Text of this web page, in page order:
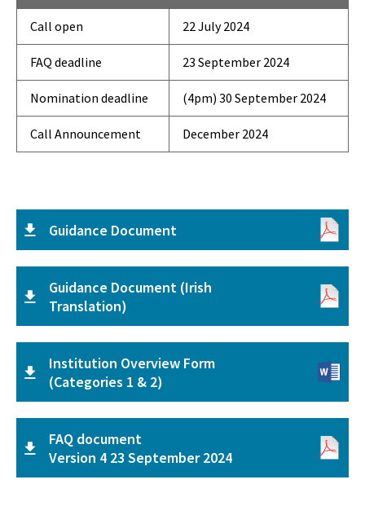
Call open 22 July 2024
FAQ deadline 23 September 2024
Nomination deadline (4pm) 30 September 2024
Call Announcement December 2024
Guidance Document
Guidance Document (Irish
Translation)
Institution Overview Form
(Categories 1 & 2)
FAQ document
Version 4 23 September 2024